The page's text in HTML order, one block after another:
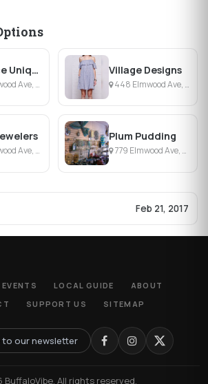
Presence Unique Clothing & Jewelry
Buffalo, NY
Village Designs
448 Elmwood Ave, Buffalo, NY
Buffalo, NY
Plum Pudding
779 Elmwood Ave, Buffalo, NY
Feb 21, 2017
EVENTS LOCAL GUIDE
ABOUT
SUPPORT US SITEMAP
to our newsletter
BuffaloVibe. All rights reserved.